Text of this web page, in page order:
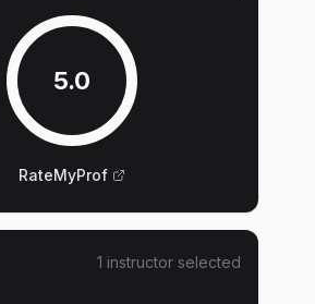
5.0
RateMyProf
1 instructor selected